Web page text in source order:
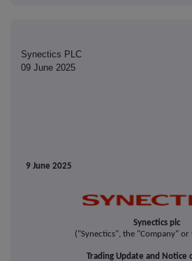
Synectics PLC
09 June 2025
9 June 2025
Synectics plc
("Synectics", the "Company"
Trading Update and Notice